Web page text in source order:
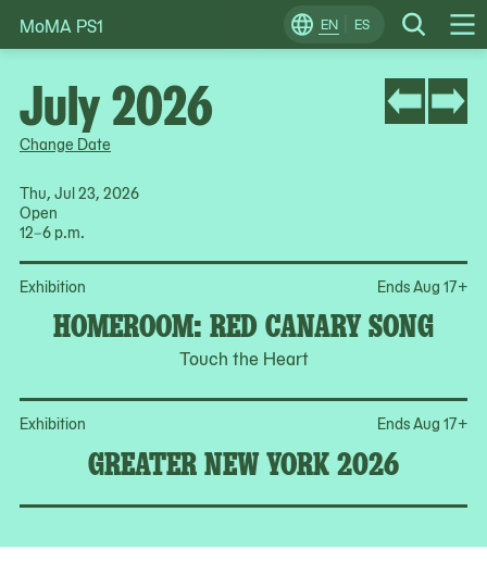
Skip
to
EN ES Search
Change
Locale
MoMA PS1
Change Date
Thu, Jul 23, 2026
Open
12–6 p.m.
Exhibition
HOMEROOM: RED CANARY SONG
Touch the Heart
Ends Aug 17+
Exhibition
GREATER NEW YORK 2026
Ends Aug 17+
July 2026